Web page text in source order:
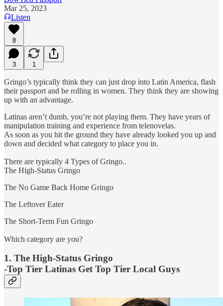
Mar 25, 2023
Listen
8
3 1
Gringo’s typically think they can just drop into Latin America, flash
their passport and be rolling in women. They think they are showing
up with an advantage.
Latinas aren’t dumb, you’re not playing them. They have years of
manipulation training and experience from telenovelas.
As soon as you hit the ground they have already looked you up and
down and decided what category to place you in.
There are typically 4 Types of Gringo..
The High-Status Gringo
The No Game Back Home Gringo
The Leftover Eater
The Short-Term Fun Gringo
Which category are you?
1. The High-Status Gringo
-Top Tier Latinas Get Top Tier Local Guys